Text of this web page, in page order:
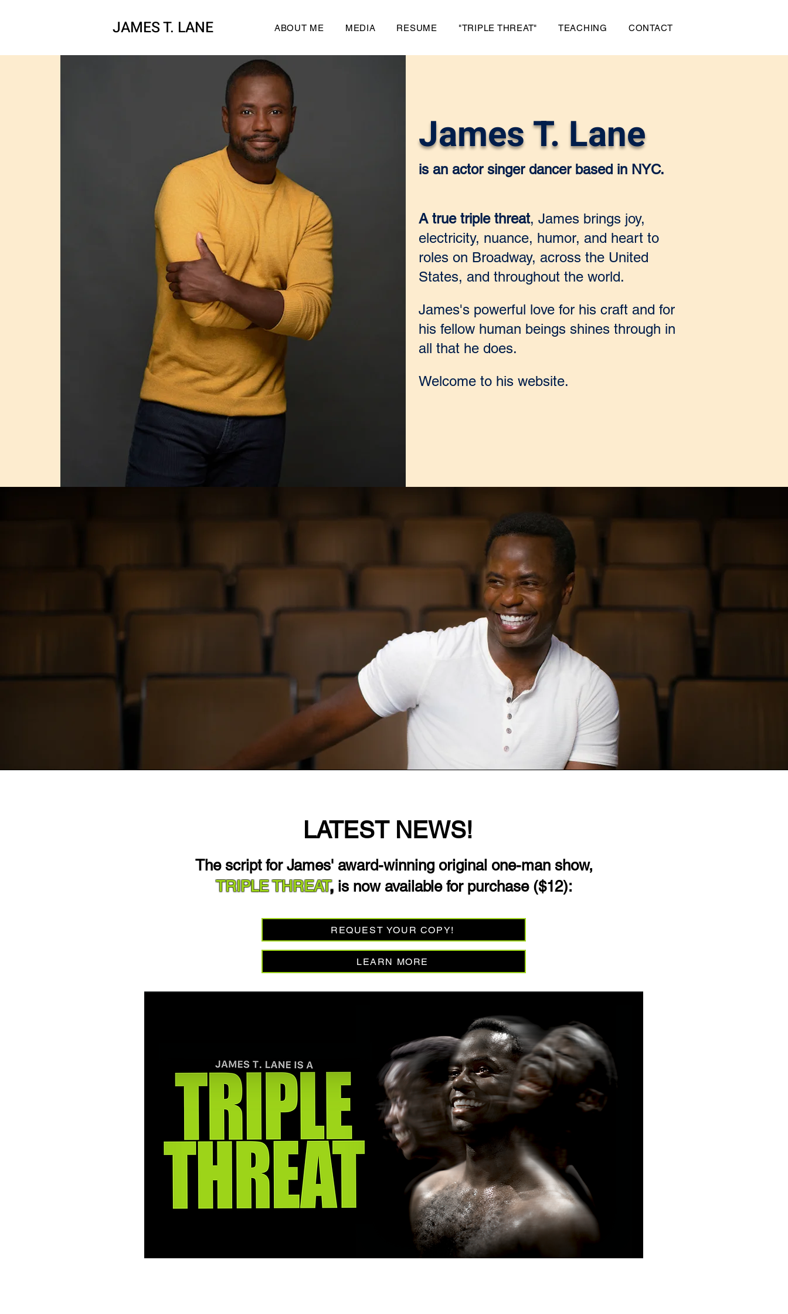
JAMES T. LANE ABOUT ME MEDIA RESUME "TRIPLE THREAT" TEACHING CONTACT
James T. Lane
is an actor singer dancer based in NYC.
A true triple threat, James brings joy,
electricity, nuance, humor, and heart to
roles on Broadway, across the United
States, and throughout the world.
James's powerful love for his craft and for
his fellow human beings shines through in
all that he does.
Welcome to his website.
LATEST NEWS!
The script for James' award-winning original one-man show,
TRIPLE THREAT,is now available for purchase ($12):
REQUEST YOUR COPY!
LEARN MORE